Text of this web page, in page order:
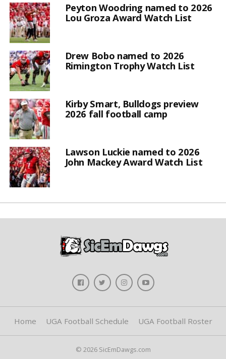
Peyton Woodring named to 2026
Lou Groza Award Watch List
Drew Bobo named to 2026
Rimington Trophy Watch List
Kirby Smart, Bulldogs preview
2026 fall football camp
Lawson Luckie named to 2026
John Mackey Award Watch List
Home UGA Football Schedule UGA Football Roster
© 2026 SicEmDawgs.com